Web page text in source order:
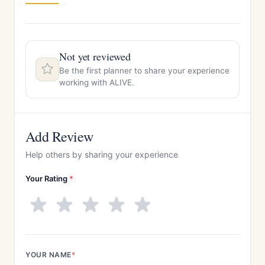
Not yet reviewed
Be the first planner to share your experience
working with ALIVE.
Add Review
Help others by sharing your experience
Your Rating *
YOUR NAME*